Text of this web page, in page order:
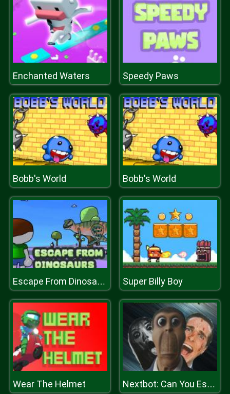
Enchanted Waters Speedy Paws
Bobb's World Bobb's World
Escape From Dinosaurs Super Billy Boy
Wear The Helmet Nextbot: Can You Escape?